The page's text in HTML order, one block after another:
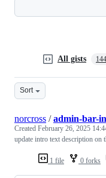
All gists 144
Sort
1 file 0 forks
norcross /admin-bar-
Created February 26, 2025
update intro text description on